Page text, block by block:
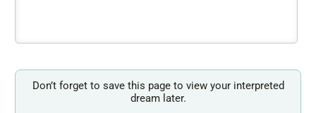
Don’t forget to save this page to view your interpreted
dream later.